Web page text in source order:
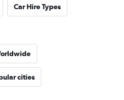
Car Hire Types
cities